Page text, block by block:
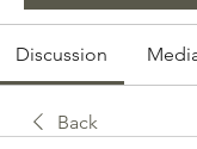
Discussion
Back